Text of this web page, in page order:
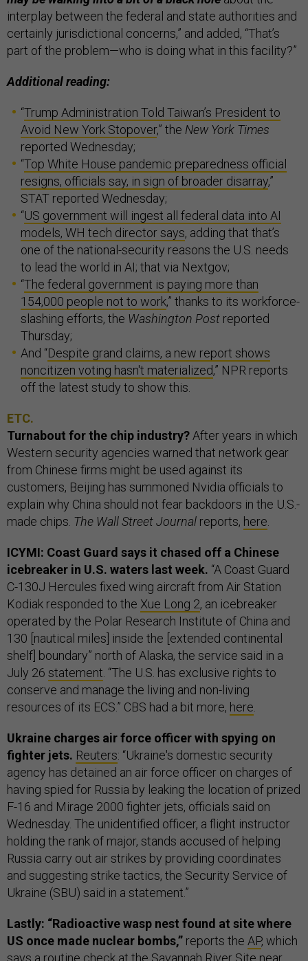
interplay between the federal and state authorities and
certainly jurisdictional concerns,” and added, “That’s
part of the problem—who is doing what in this facility?”
Additional reading:
“Trump Administration Told Taiwan’s President to
Avoid New York Stopover,” the New York Times
reported Wednesday;
“Top White House pandemic preparedness official
resigns, officials say, in sign of broader disarray,”
STAT reported Wednesday;
“US government will ingest all federal data into AI
models, WH tech director says, adding that that’s
one of the national-security reasons the U.S. needs
to lead the world in AI; that via Nextgov;
“The federal government is paying more than
154,000 people not to work,” thanks to its workforce-
slashing efforts, the Washington Post reported
Thursday;
And “Despite grand claims, a new report shows
noncitizen voting hasn't materialized,” NPR reports
off the latest study to show this.
ETC.
Turnabout for the chip industry?After years in which
Western security agencies warned that network gear
from Chinese firms might be used against its
customers, Beijing has summoned Nvidia officials to
explain why China should not fear backdoors in the U.S.-
made chips. The Wall Street Journal reports, here.
ICYMI: Coast Guard says it chased off a Chinese
icebreaker in U.S. waters last week. “A Coast Guard
C-130J Hercules fixed wing aircraft from Air Station
Kodiak responded to the Xue Long 2, an icebreaker
operated by the Polar Research Institute of China and
130 [nautical miles] inside the [extended continental
shelf] boundary” north of Alaska, the service said in a
July 26 statement. “The U.S. has exclusive rights to
conserve and manage the living and non-living
resources of its ECS.” CBS had a bit more, here.
Ukraine charges air force officer with spying on
fighter jets. Reuters: “Ukraine's domestic security
agency has detained an air force officer on charges of
having spied for Russia by leaking the location of prized
F-16 and Mirage 2000 fighter jets, officials said on
Wednesday. The unidentified officer, a flight instructor
holding the rank of major, stands accused of helping
Russia carry out air strikes by providing coordinates
and suggesting strike tactics, the Security Service of
Ukraine (SBU) said in a statement.”
Lastly: “Radioactive wasp nest found at site where
US once made nuclear bombs,” reports the AP, which
says a routine check at the Savannah River Site near